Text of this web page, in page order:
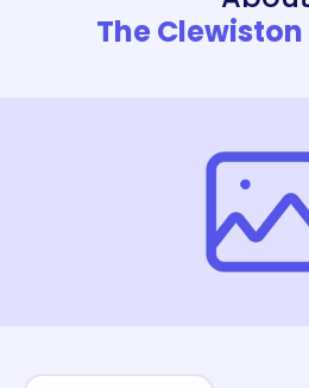
The